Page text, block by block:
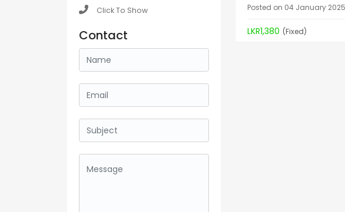
Click To Show
Contact
Posted on 04 January 2025
LKR1,380 (Fixed)